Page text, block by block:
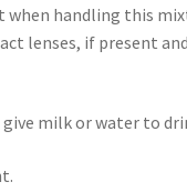
when handling this
lenses, if present
milk or water to